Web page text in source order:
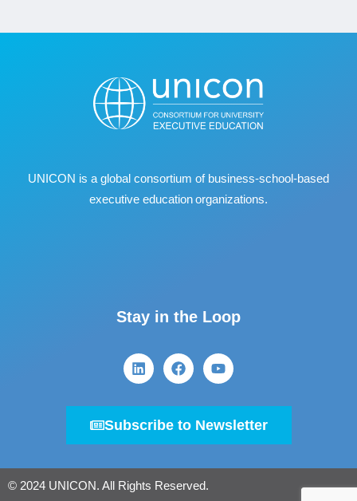
UNICON is a global consortium of business‐school‐based
executive education organizations.
Stay in the Loop
Subscribe to Newsletter
© 2024 UNICON. All Rights Reserved.